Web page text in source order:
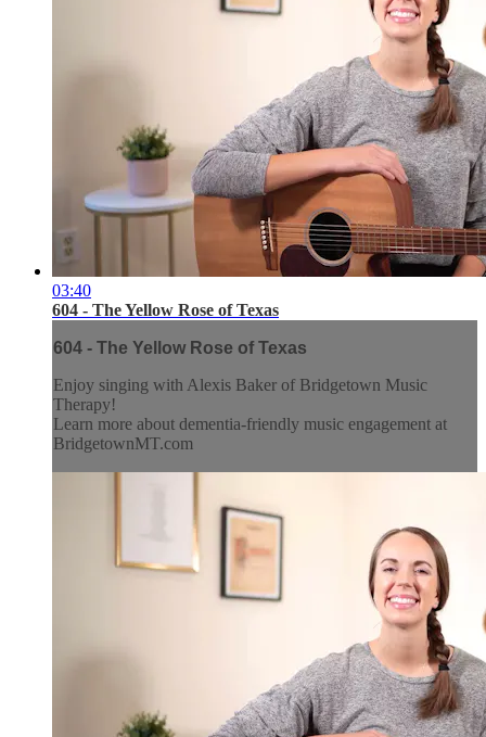
03:40
604 - The Yellow Rose of Texas
604 - The Yellow Rose of Texas
Enjoy singing with Alexis Baker of Bridgetown Music
Therapy!
Learn more about dementia-friendly music engagement at
BridgetownMT.com